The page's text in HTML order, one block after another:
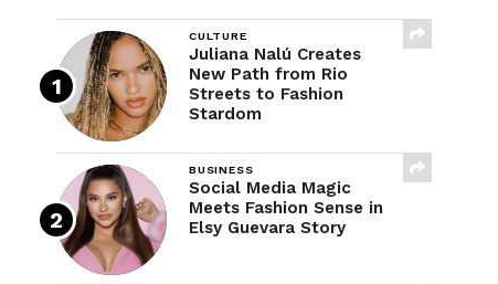
CULTURE
Juliana Nalú Creates
New Path from Rio
Streets to Fashion
Stardom
BUSINESS
Social Media Magic
Meets Fashion Sense in
Elsy Guevara Story